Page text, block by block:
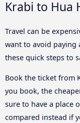
Krabi to Hua
Travel can be
want to avoid
these quick steps to
Book the ticket from
you book, the
sure to have a place
compared instead if